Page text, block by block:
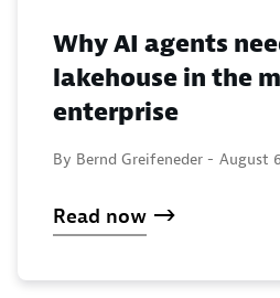
Why AI agents
lakehouse in the
enterprise
By Bernd Greifeneder - August
Read now